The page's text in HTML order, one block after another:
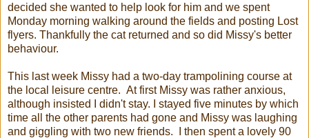
decided she wanted to help look for him and we spent
Monday morning walking around the fields and posting Lost
flyers. Thankfully the cat returned and so did Missy's better
behaviour.
This last week Missy had a two-day trampolining course at
the local leisure centre. At first Missy was rather anxious,
although insisted I didn't stay. I stayed five minutes by which
time all the other parents had gone and Missy was laughing
and giggling with two new friends. I then spent a lovely 90